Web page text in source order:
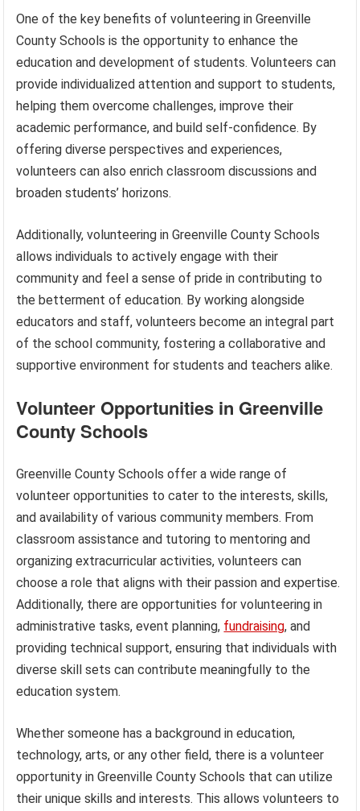
One of the key benefits of volunteering in Greenville
County Schools is the opportunity to enhance the
education and development of students. Volunteers can
provide individualized attention and support to students,
helping them overcome challenges, improve their
academic performance, and build self-confidence. By
offering diverse perspectives and experiences,
volunteers can also enrich classroom discussions and
broaden students’ horizons.
Additionally, volunteering in Greenville County Schools
allows individuals to actively engage with their
community and feel a sense of pride in contributing to
the betterment of education. By working alongside
educators and staff, volunteers become an integral part
of the school community, fostering a collaborative and
supportive environment for students and teachers alike.
Volunteer Opportunities in Greenville
County Schools
Greenville County Schools offer a wide range of
volunteer opportunities to cater to the interests, skills,
and availability of various community members. From
classroom assistance and tutoring to mentoring and
organizing extracurricular activities, volunteers can
choose a role that aligns with their passion and expertise.
Additionally, there are opportunities for volunteering in
administrative tasks, event planning, fundraising, and
providing technical support, ensuring that individuals with
diverse skill sets can contribute meaningfully to the
education system.
Whether someone has a background in education,
technology, arts, or any other field, there is a volunteer
opportunity in Greenville County Schools that can utilize
their unique skills and interests. This allows volunteers to